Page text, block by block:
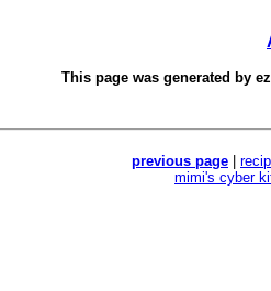
This page was generated by
previous page
mimi's cyber